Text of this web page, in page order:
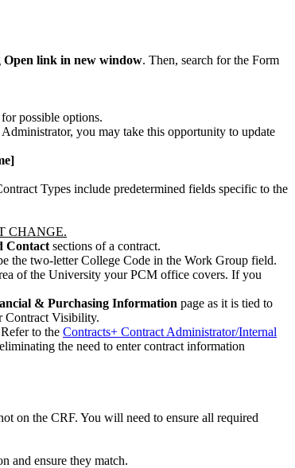
Open link in new window. Then, search for the Form
possible options.
you may take this opportunity to update
Types include predetermined fields specific to the
CHANGE.
Contact sections of a contract.
the two-letter College Code in the Work Group field.
of the University your PCM office covers. If you
& Purchasing Information page as it is tied to
Contract Visibility.
to the Contracts+ Contract Administrator/Internal
the need to enter contract information
on the CRF. You will need to ensure all required
and ensure they match.